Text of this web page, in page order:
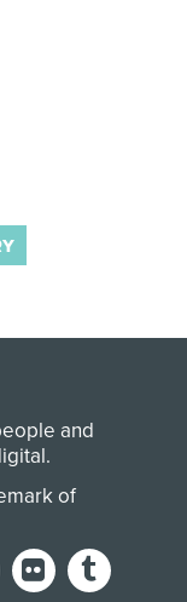
and
of